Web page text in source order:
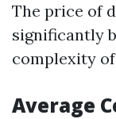
The price of
significantly
complexity
Average